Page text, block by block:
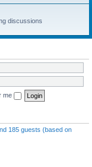
discussions
me
185 guests (based on